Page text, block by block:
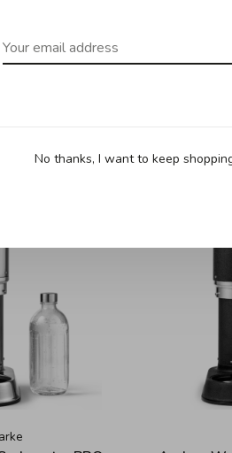
No thanks, I want to keep